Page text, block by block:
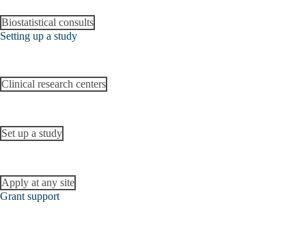
Biostatistical consults
Setting up a study
Clinical research centers
Set up a study
Apply at any site
Grant support